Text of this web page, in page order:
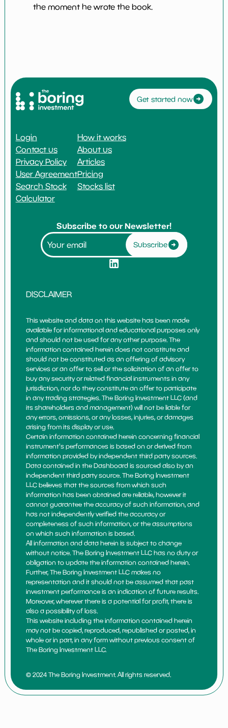
the moment he wrote the book.
Get started now
Login
Contact us
Privacy Policy
User Agreement
Search Stock
Calculator
How it works
About us
Articles
Pricing
Stocks list
Subscribe to our Newsletter!
Subscribe
DISCLAIMER
This website and data on this website has been made
available for informational and educational purposes only
and should not be used for any other purpose. The
information contained herein does not constitute and
should not be constituted as an offering of advisory
services or an offer to sell or the solicitation of an offer to
buy any security or related financial instruments in any
jurisdiction, nor do they constitute an offer to participate
in any trading strategies. The Boring Investment LLC (and
its shareholders and management) will not be liable for
any errors, omissions, or any losses, injuries, or damages
arising from its display or use.
Certain information contained herein concerning financial
instrument's performances is based on or derived from
information provided by independent third party sources.
Data contained in the Dashboard is sourced also by an
independent third party source. The Boring Investment
LLC believes that the sources from which such
information has been obtained are reliable, however it
cannot guarantee the accuracy of such information, and
has not independently verified the accuracy or
completeness of such information, or the assumptions
on which such information is based.
All information and data herein is subject to change
without notice. The Boring Investment LLC has no duty or
obligation to update the information contained herein.
Further, The Boring Investment LLC makes no
representation and it should not be assumed that past
investment performance is an indication of future results.
Moreover, wherever there is a potential for profit, there is
also a possibility of loss.
This website including the information contained herein
may not be copied, reproduced, republished or posted, in
whole or in part, in any form without previous consent of
The Boring Investment LLC.
© 2024 The Boring Investment. All rights reserved.